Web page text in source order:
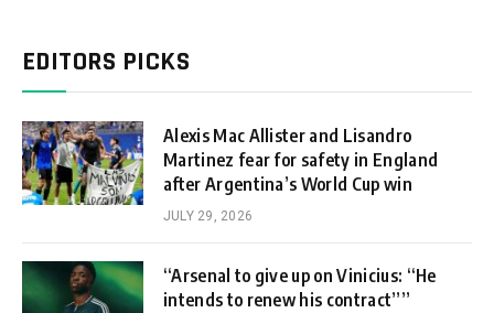
EDITORS PICKS
Alexis Mac Allister and Lisandro
Martinez fear for safety in England
after Argentina’s World Cup win
JULY 29, 2026
“Arsenal to give up on Vinicius: “He
intends to renew his contract””